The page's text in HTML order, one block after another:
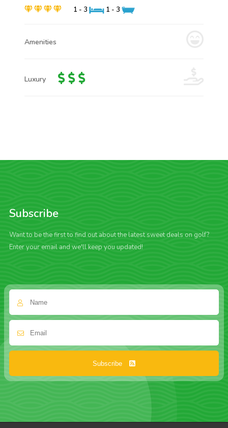
1 - 3 1 - 3
Amenities
Luxury
Subscribe
Want to be the first to find out about the latest sweet deals on golf?
Enter your email and we'll keep you updated!
Subscribe